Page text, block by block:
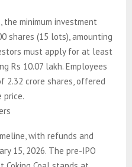
minimum investment
shares (15 lots), amounting
must apply for at least
Rs 10.07 lakh. Employees
2.32 crore shares, offered
price.
with refunds and
15, 2026. The pre-IPO